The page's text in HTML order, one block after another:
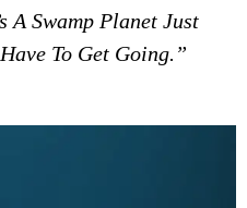
A Swamp Planet Just
To Get Going.”